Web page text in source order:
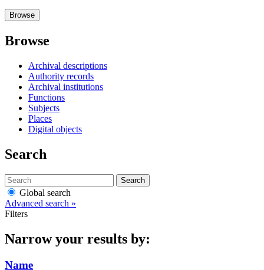
Browse
Browse
Archival descriptions
Authority records
Archival institutions
Functions
Subjects
Places
Digital objects
Search
Search
Global search
Advanced search »
Filters
Narrow your results by:
Name